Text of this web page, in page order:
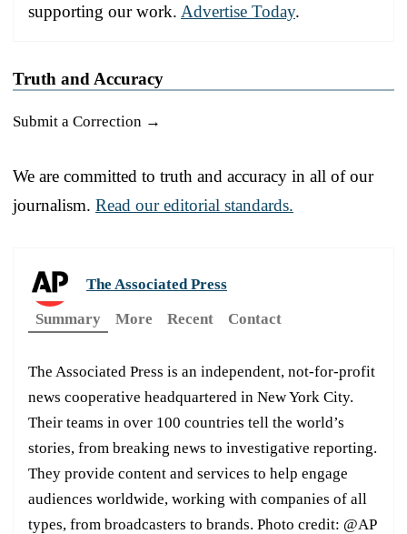
supporting our work. Advertise Today.
Truth and Accuracy
Submit a Correction →
We are committed to truth and accuracy in all of our
journalism. Read our editorial standards.
The Associated Press
Summary
More Recent Contact
The Associated Press is an independent, not-for-profit
news cooperative headquartered in New York City.
Their teams in over 100 countries tell the world’s
stories, from breaking news to investigative reporting.
They provide content and services to help engage
audiences worldwide, working with companies of all
types, from broadcasters to brands. Photo credit: @AP